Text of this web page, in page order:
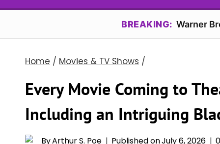
BREAKING: Warner
Home / Movies & TV Shows /
Every Movie Coming to
Including an Intriguing
ByArthur S. Poe Published onJuly 6, 2026